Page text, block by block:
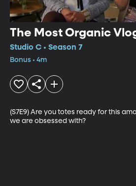
The Most Organic
Studio C • Season 7
Bonus • 4m
(S7E9) Are you totes ready for this
we are obsessed with?